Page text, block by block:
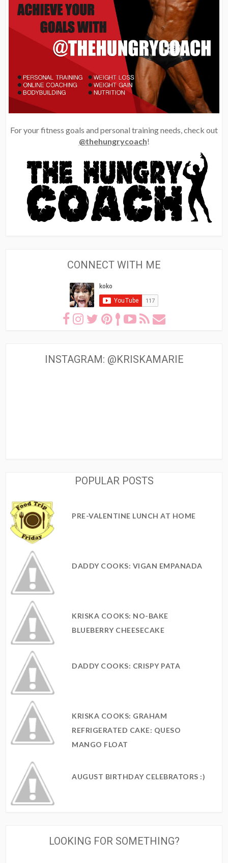
For your fitness goals and personal training needs, check out
@thehungrycoach!
CONNECT WITH ME
INSTAGRAM: @KRISKAMARIE
POPULAR POSTS
PRE-VALENTINE LUNCH AT HOME
DADDY COOKS: VIGAN EMPANADA
KRISKA COOKS: NO-BAKE
BLUEBERRY CHEESECAKE
DADDY COOKS: CRISPY PATA
KRISKA COOKS: GRAHAM
REFRIGERATED CAKE: QUESO
MANGO FLOAT
AUGUST BIRTHDAY CELEBRATORS :)
LOOKING FOR SOMETHING?